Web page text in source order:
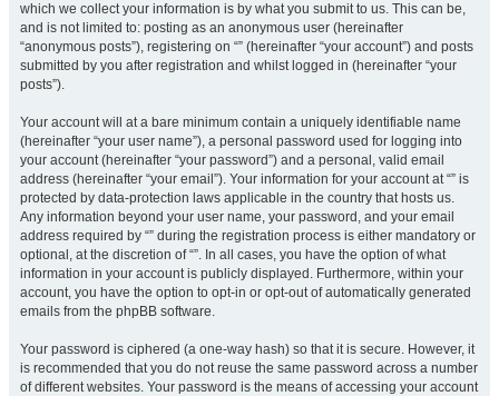
which we collect your information is by what you submit to us. This can be,
and is not limited to: posting as an anonymous user (hereinafter
“anonymous posts”), registering on “” (hereinafter “your account”) and posts
submitted by you after registration and whilst logged in (hereinafter “your
posts”).
Your account will at a bare minimum contain a uniquely identifiable name
(hereinafter “your user name”), a personal password used for logging into
your account (hereinafter “your password”) and a personal, valid email
address (hereinafter “your email”). Your information for your account at “” is
protected by data-protection laws applicable in the country that hosts us.
Any information beyond your user name, your password, and your email
address required by “” during the registration process is either mandatory or
optional, at the discretion of “”. In all cases, you have the option of what
information in your account is publicly displayed. Furthermore, within your
account, you have the option to opt-in or opt-out of automatically generated
emails from the phpBB software.
Your password is ciphered (a one-way hash) so that it is secure. However, it
is recommended that you do not reuse the same password across a number
of different websites. Your password is the means of accessing your account